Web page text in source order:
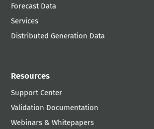
Forecast Data
Services
Distributed Generation Data
Resources
Support Center
Validation Documentation
Webinars & Whitepapers